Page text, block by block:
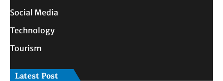
Social Media
Technology
Tourism
Latest Post